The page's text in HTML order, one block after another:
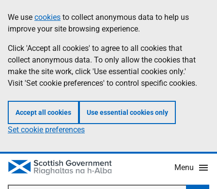
to
main
content
help
Information
We use cookies to collect anonymous data to help us
improve your site browsing experience.
Click 'Accept all cookies' to agree to all cookies that
collect anonymous data. To only allow the cookies that
make the site work, click 'Use essential cookies only.'
Visit 'Set cookie preferences' to control specific cookies.
Accept all cookies Use essential cookies only
Set cookie preferences
Menu